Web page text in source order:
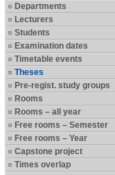
Departments
Lecturers
Students
Examination dates
Timetable events
Theses
Pre-regist. study groups
Rooms
Rooms – all year
Free rooms – Semester
Free rooms – Year
Capstone project
Times overlap